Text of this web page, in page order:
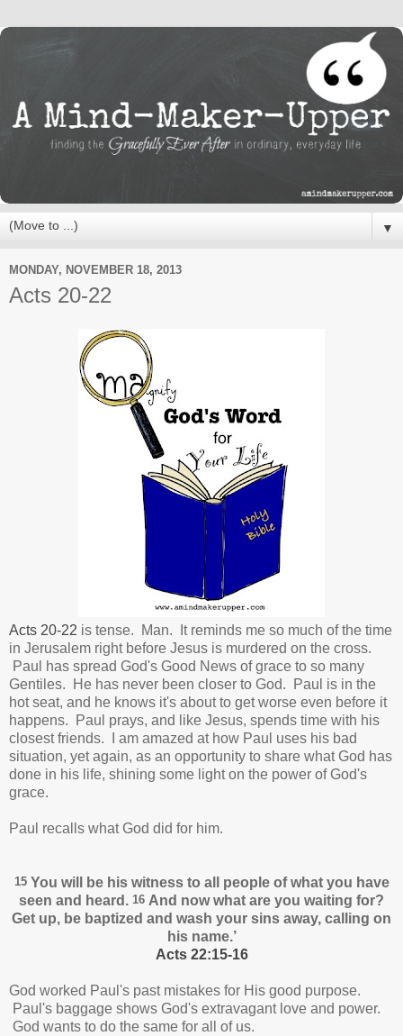
▼
MONDAY, NOVEMBER 18, 2013
Acts 20-22
Acts 20-22 is tense. Man. It reminds me so much of the time
in Jerusalem right before Jesus is murdered on the cross.
Paul has spread God's Good News of grace to so many
Gentiles. He has never been closer to God.
Paul is in the
hot seat, and he knows it's about to get worse even before it
happens. Paul prays, and like Jesus, spends time with his
closest friends. I am amazed at how Paul uses his bad
situation, yet again, as an opportunity to share what God has
done in his life, shining some light on the power of God's
grace.
Paul recalls what God did for him.
15 You will be his witnessto all people of what you have
seen and heard. 16 And now what are you waiting for?
Get up, be baptized and wash your sins away, calling on
his name.’
Acts 22:15-16
God worked Paul's past mistakes for His good purpose.
Paul's baggage shows God's extravagant love and power.
God wants to do the same for all of us.